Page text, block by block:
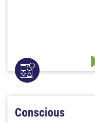
Conscious